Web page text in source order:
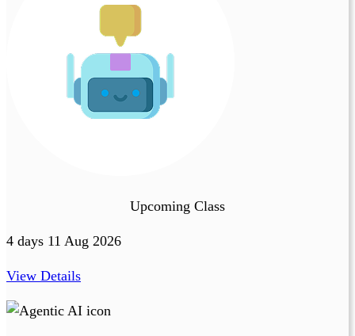
Upcoming Class
4 days 11 Aug 2026
View Details